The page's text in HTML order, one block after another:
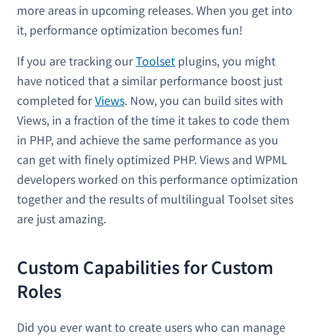
more areas in upcoming releases. When you get into
it, performance optimization becomes fun!
If you are tracking ourToolset plugins, you might
have noticed that a similar performance boost just
completed forViews. Now, you can build sites with
Views, in a fraction of the time it takes to code them
in PHP, and achieve the same performance as you
can get with finely optimized PHP. Views and WPML
developers worked on this performance optimization
together and the results of multilingual Toolset sites
are just amazing.
Custom Capabilities for Custom
Roles
Did you ever want to create users who can manage